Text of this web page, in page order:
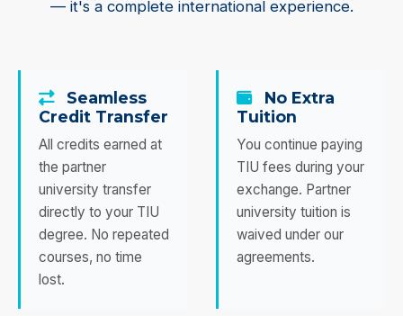
— it's a complete international experience.
Seamless
Credit Transfer
All credits earned at
the partner
university transfer
directly to your TIU
degree. No repeated
courses, no time
lost.
No Extra
Tuition
You continue paying
TIU fees during your
exchange. Partner
university tuition is
waived under our
agreements.